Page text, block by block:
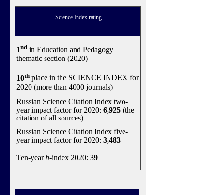
Science Index rating
1nd in Education and Pedagogy
thematic section (2020)
10th place in the SCIENCE INDEX for
2020 (more than 4000 journals)
Russian Science Citation Index two-
year impact factor for 2020: 6,925 (the
citation of all sources)
Russian Science Citation Index five-
year impact factor for 2020: 3,483
Ten-yearh-index 2020: 39